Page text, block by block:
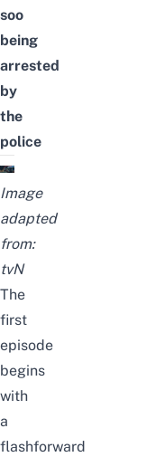
soo
being
arrested
by
the
police
Image
adapted
from:
tvN
The
first
episode
begins
with
a
flashforward